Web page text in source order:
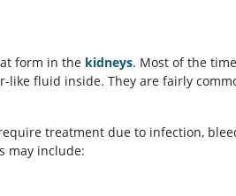
form in the kidneys. Most of the
like fluid inside. They are fairly
treatment due to infection,
may include: